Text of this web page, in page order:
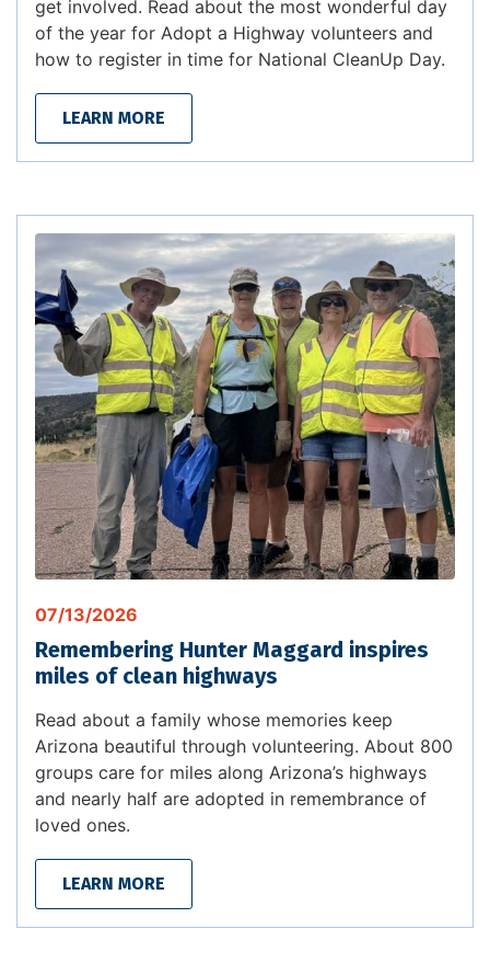
get involved. Read about the most wonderful day
of the year for Adopt a Highway volunteers and
how to register in time for National CleanUp Day.
LEARN MORE
07/13/2026
Remembering Hunter Maggard inspires
miles of clean highways
Read about a family whose memories keep
Arizona beautiful through volunteering. About 800
groups care for miles along Arizona’s highways
and nearly half are adopted in remembrance of
loved ones.
LEARN MORE